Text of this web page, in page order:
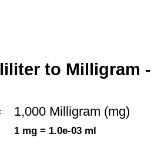
to Milligram -
1,000 Milligram (mg)
1 mg = 1.0e-03 ml